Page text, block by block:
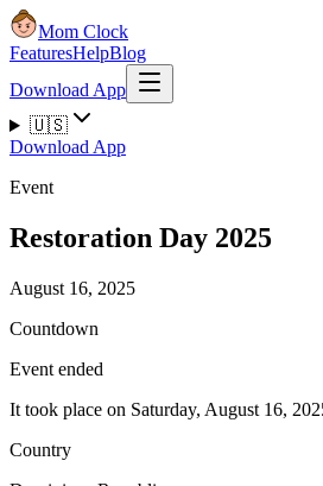
Mom Clock
FeaturesHelpBlog
Download App
🇺🇸
Download App
Event
Restoration Day 2025
August 16, 2025
Countdown
Event ended
It took place on Saturday, August 16,
Country